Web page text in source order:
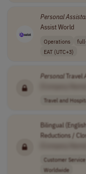
Personal
Assist World
Operations
EAT (UTC+3)
PersonalTravel
Travel and
Bilingual
Reductions /
Customer Service
Worldwide